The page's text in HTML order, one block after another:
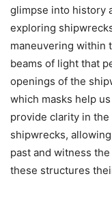
glimpse into history
exploring
maneuvering within
beams of light that
openings of the
which masks help
provide clarity in
shipwrecks,
past and witness
these structures